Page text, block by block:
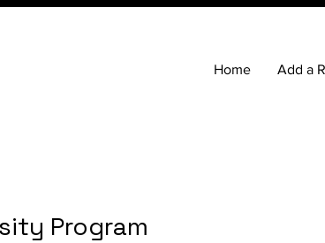
Home Add a
Program